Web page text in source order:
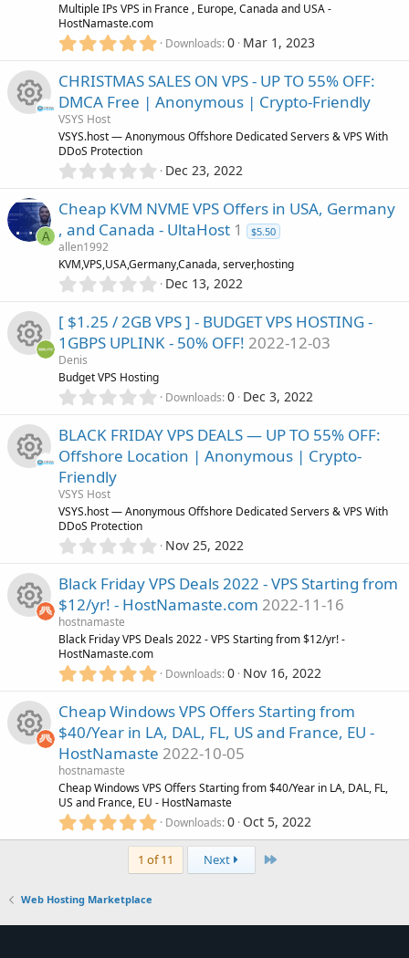
o
n
c
e
c
o
a
(
)
s
r
c
i
c
n
Multiple IPs VPS in France , Europe, Canada and USA -
HostNamaste.com
5
0
0
s
a
)
Downloads 0 Mar 1, 2023
s
o
r
c
i
c
CHRISTMAS SALES ON VPS - UP TO 55% OFF:
DMCA Free | Anonymous | Crypto-Friendly
VSYS Host
VSYS.host — Anonymous Offshore Dedicated Servers & VPS With
DDoS Protection
0
0
0
s
a
r
s
)
Dec 23, 2022
A
Cheap KVM NVME VPS Offers in USA, Germany
, and Canada - UltaHost 1 $5.50
allen1992
KVM,VPS,USA,Germany,Canada, server,hosting
0
0
0
s
a
r
s
)
Dec 13, 2022
e
s
r
c
c
o
[ $1.25 / 2GB VPS ] - BUDGET VPS HOSTING -
1GBPS UPLINK - 50% OFF! 2022-12-03
Denis
Budget VPS Hosting
0
0
0
s
r
s
Downloads 0 Dec 3, 2022
s
o
c
e
n
BLACK FRIDAY VPS DEALS — UP TO 55% OFF:
Offshore Location | Anonymous | Crypto-
Friendly
VSYS Host
VSYS.host — Anonymous Offshore Dedicated Servers & VPS With
DDoS Protection
0
0
0
s
a
(
)
Nov 25, 2022
s
o
r
e
Black Friday VPS Deals 2022 - VPS Starting from
$12/yr! - HostNamaste.com 2022-11-16
hostnamaste
Black Friday VPS Deals 2022 - VPS Starting from $12/yr! -
HostNamaste.com
5
0
0
s
t
r
(
s
)
Downloads 0 Nov 16, 2022
s
u
Cheap Windows VPS Offers Starting from
$40/Year in LA, DAL, FL, US and France, EU -
HostNamaste 2022-10-05
hostnamaste
Cheap Windows VPS Offers Starting from $40/Year in LA, DAL, FL,
US and France, EU - HostNamaste
5
.
0
0
a
Downloads 0 Oct 5, 2022
1 of 11 Next Last
Web Hosting Marketplace